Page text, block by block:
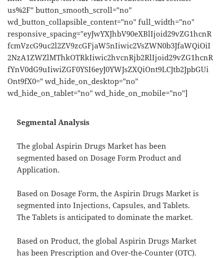
us%2F" button_smooth_scroll="no"
wd_button_collapsible_content="no" full_width="no"
responsive_spacing="eyJwYXJhbV90eXBlIjoid29vZG1hcnR
fcmVzcG9uc2l2ZV9zcGFjaW5nIiwic2VsZWN0b3JfaWQiOiI
2NzA1ZWZlMThkOTRkIiwic2hvcnRjb2RlIjoid29vZG1hcnR
fYnV0dG9uIiwiZGF0YSI6eyJ0YWJsZXQiOnt9LCJtb2JpbGUi
Ont9fX0=" wd_hide_on_desktop="no"
wd_hide_on_tablet="no" wd_hide_on_mobile="no"]
Segmental Analysis
The global Aspirin Drugs Market has been
segmented based on Dosage Form Product and
Application.
Based on Dosage Form, the Aspirin Drugs Market is
segmented into Injections, Capsules, and Tablets.
The Tablets is anticipated to dominate the market.
Based on Product, the global Aspirin Drugs Market
has been Prescription and Over-the-Counter (OTC).